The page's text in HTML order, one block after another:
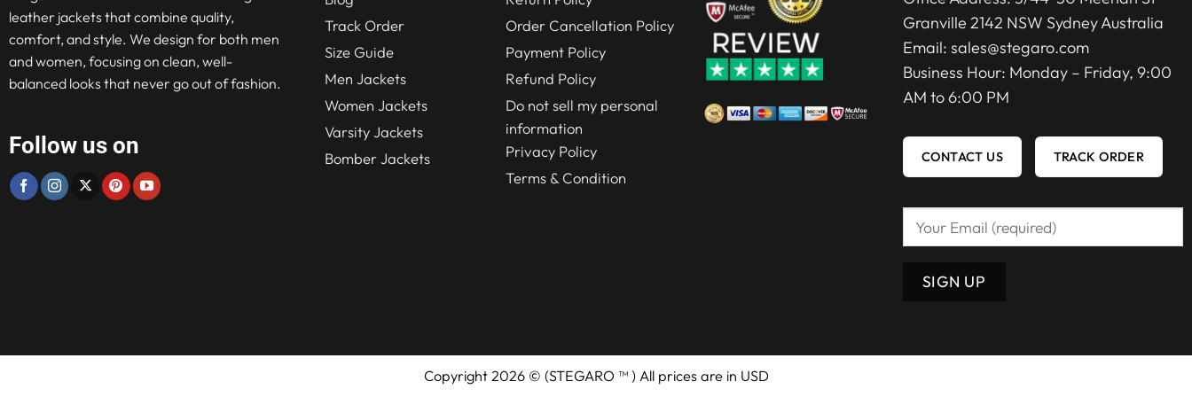
leather jackets that combine quality,
comfort, and style. We design for both men
and women, focusing on clean, well-
balanced looks that never go out of fashion.
Follow us on
Track Order
Size Guide
Men Jackets
Women Jackets
Varsity Jackets
Bomber Jackets
Order Cancellation Policy
Payment Policy
Refund Policy
Do not sell my personal
information
Privacy Policy
Terms & Condition
Granville 2142 NSW Sydney Australia
Email: sales@stegaro.com
Business Hour: Monday – Friday, 9:00
AM to 6:00 PM
CONTACT US TRACK ORDER
Copyright 2026 © (STEGARO ™ ) All prices are in USD